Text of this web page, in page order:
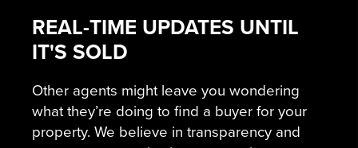
REAL-TIME UPDATES UNTIL
IT'S SOLD
Other agents might leave you wondering
what they’re doing to find a buyer for your
property. We believe in transparency and